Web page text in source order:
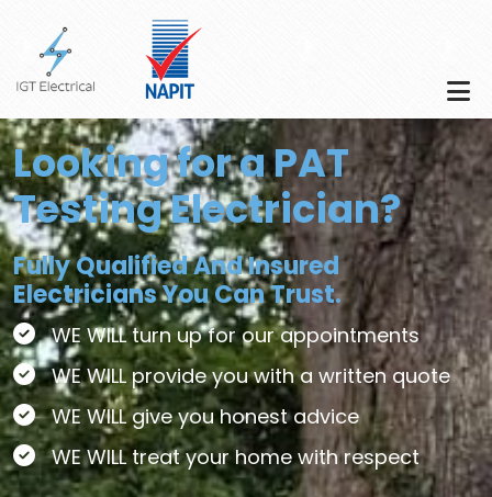
Skip to main content
Looking for a PAT
Testing Electrician?
Fully Qualified And Insured
Electricians You Can Trust.
WE WILL turn up for our appointments
WE WILL provide you with a written quote
WE WILL give you honest advice
WE WILL treat your home with respect